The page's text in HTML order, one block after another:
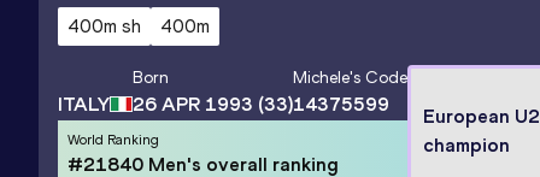
400m sh 400m
ITALY
Born
26 APR 1993 (33)
Michele's Code
14375599
World Ranking
#21840 Men's overall ranking
European
champion